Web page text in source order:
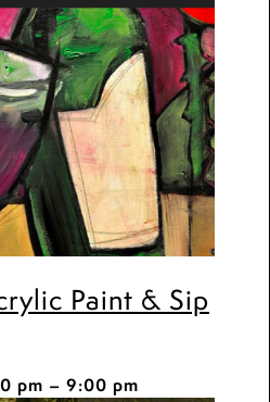
Paint & Sip
pm – 9:00 pm